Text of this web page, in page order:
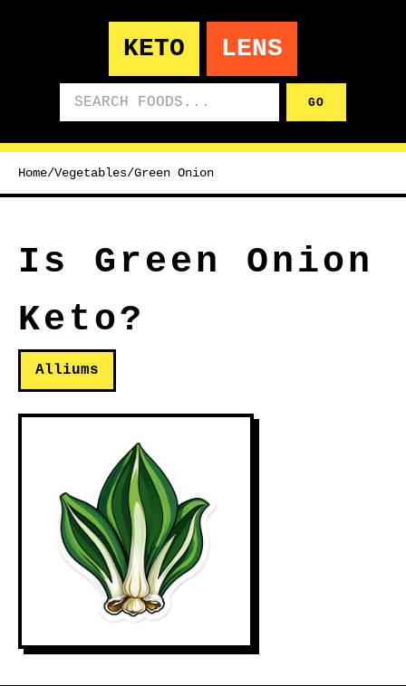
KETO LENS
GO
Home/Vegetables/Green Onion
Is Green Onion
Keto?
Alliums